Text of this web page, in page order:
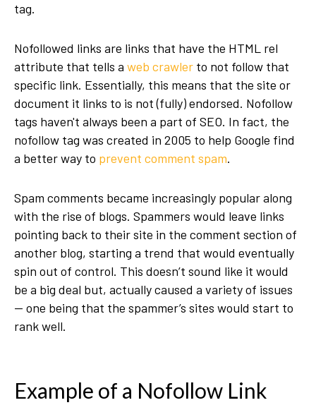
tag.
Nofollowed links are links that have the HTML rel
attribute that tells a web crawler to not follow that
specific link. Essentially, this means that the site or
document it links to is not (fully) endorsed. Nofollow
tags haven't always been a part of SEO. In fact, the
nofollow tag was created in 2005 to help Google find
a better way to prevent comment spam.
Spam comments became increasingly popular along
with the rise of blogs. Spammers would leave links
pointing back to their site in the comment section of
another blog, starting a trend that would eventually
spin out of control. This doesn’t sound like it would
be a big deal but, actually caused a variety of issues
— one being that the spammer’s sites would start to
rank well.
Example of a Nofollow Link